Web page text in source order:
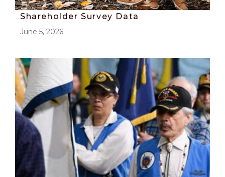
Shareholder Survey Data
June 5, 2026